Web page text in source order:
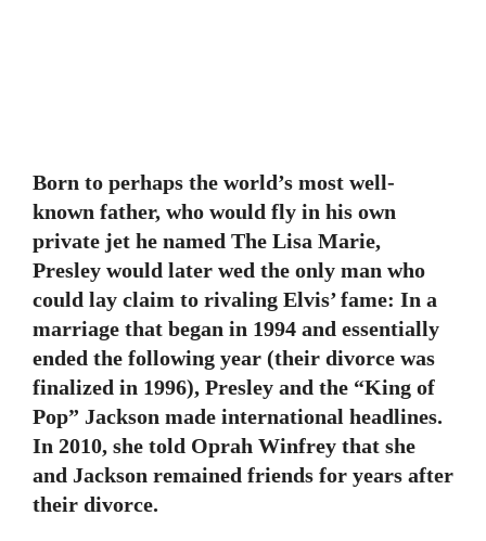
Born to perhaps the world’s most well-
known father, who would fly in his own
private jet he named The Lisa Marie,
Presley would later wed the only man who
could lay claim to rivaling Elvis’ fame: In a
marriage that began in 1994 and essentially
ended the following year (their divorce was
finalized in 1996), Presley and the “King of
Pop” Jackson made international headlines.
In 2010, she told Oprah Winfrey that she
and Jackson remained friends for years after
their divorce.